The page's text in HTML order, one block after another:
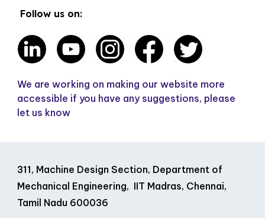
Follow us on:
We are working on making our website more
accessible if you have any suggestions, please
let us know
311, Machine Design Section, Department of
Mechanical Engineering, IIT Madras, Chennai,
Tamil Nadu 600036